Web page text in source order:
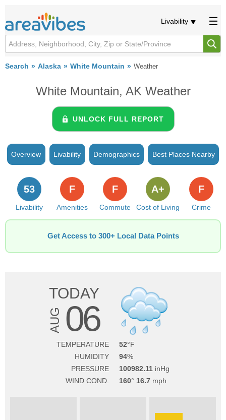
Livability
Search Alaska White Mountain Weather
White Mountain, AK Weather
UNLOCK FULL REPORT
Overview Livability Demographics Best Places Nearby
Livability
53
Amenities
F
Commute
F
Cost of Living
A+
Crime
F
Get Access to 300+ Local Data Points
TODAY
AUG 06
TEMPERATURE
52
HUMIDITY
94
PRESSURE
100982.11
WIND COND.
160 16.7